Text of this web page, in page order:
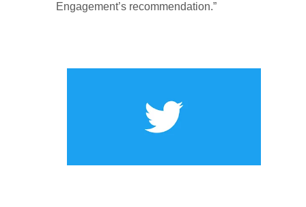
Engagement’s recommendation.”